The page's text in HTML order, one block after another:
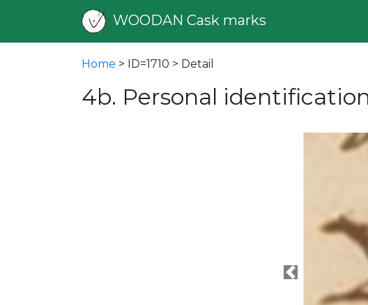
WOODAN Cask marks
Home > ID=1710 > Detail
4b. Personal
Previous